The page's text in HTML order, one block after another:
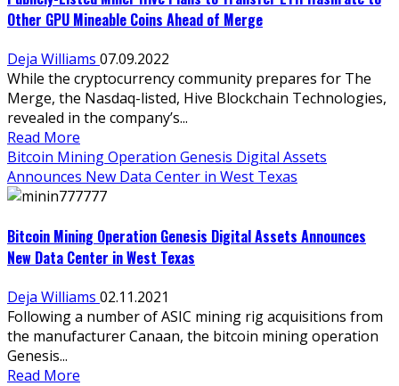
Other GPU Mineable Coins Ahead of Merge
Deja Williams 07.09.2022
While the cryptocurrency community prepares for The
Merge, the Nasdaq-listed, Hive Blockchain Technologies,
revealed in the company’s...
Read More
Bitcoin Mining Operation Genesis Digital Assets
Announces New Data Center in West Texas
Bitcoin Mining Operation Genesis Digital Assets Announces
New Data Center in West Texas
Deja Williams 02.11.2021
Following a number of ASIC mining rig acquisitions from
the manufacturer Canaan, the bitcoin mining operation
Genesis...
Read More